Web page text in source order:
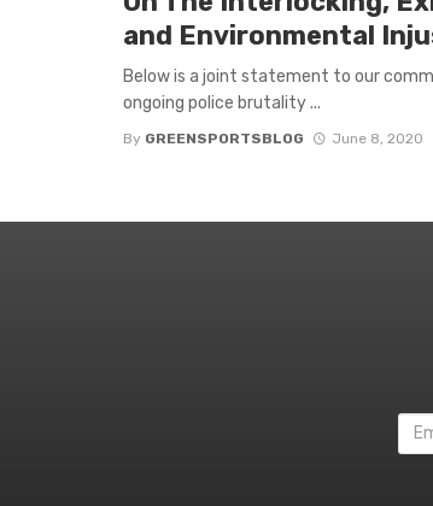
and Environmental
Below is a joint statement to our
ongoing police brutality ...
By GREENSPORTSBLOG June 8, 2020
Email